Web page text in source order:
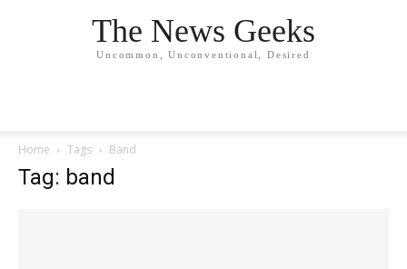
The News Geeks
Uncommon, Unconventional, Desired
Home Tags Band
Tag: band